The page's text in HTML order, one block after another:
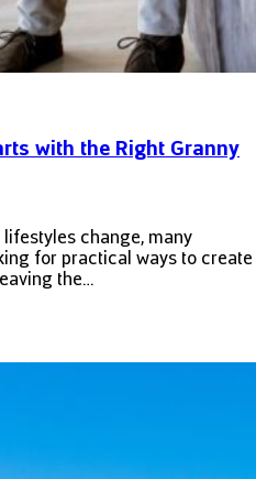
with the Right Granny
change, many
for practical ways to create
the…